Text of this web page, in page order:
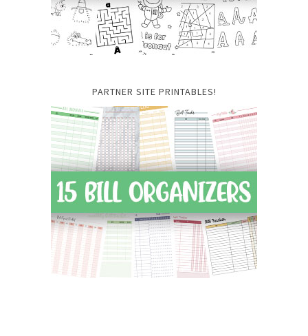
PARTNER SITE PRINTABLES!